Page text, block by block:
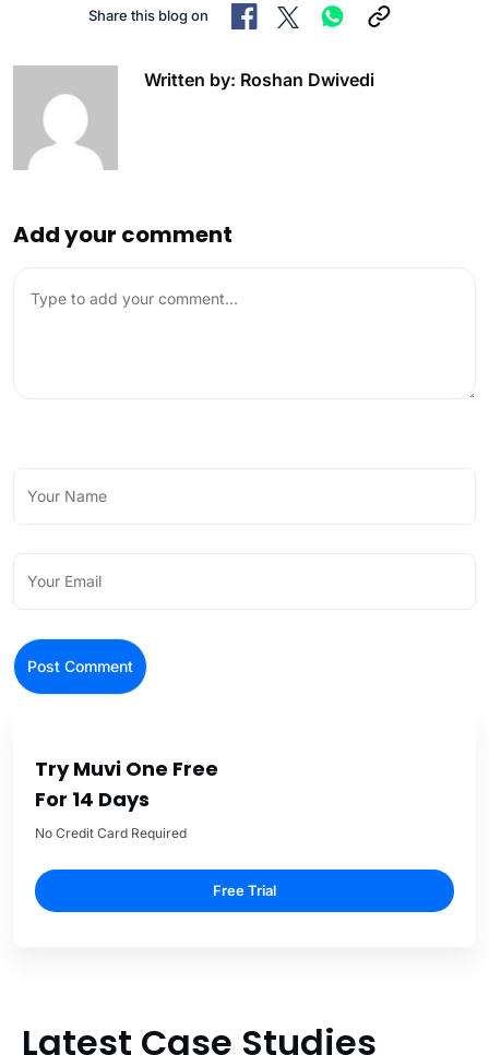
Share this blog on
Written by: Roshan Dwivedi
Add your comment
Try Muvi One Free
For 14 Days
No Credit Card Required
Free Trial
Latest Case Studies